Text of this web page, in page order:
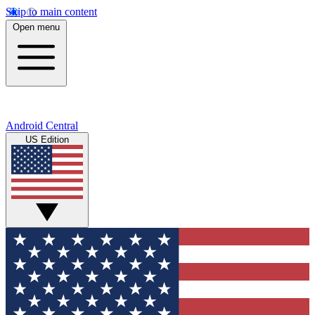
Skip to main content
Open menu
Android Central
US Edition